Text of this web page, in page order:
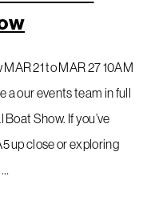
21 to MAR 27 10AM
a our events team in full
Show. If you’ve
up close or exploring